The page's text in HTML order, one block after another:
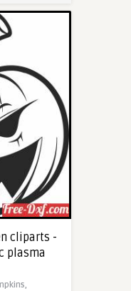
cliparts -
plasma